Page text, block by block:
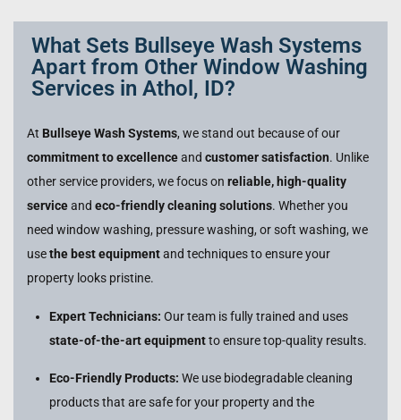
What Sets Bullseye Wash Systems
Apart from Other Window Washing
Services in Athol, ID?
At Bullseye Wash Systems, we stand out because of our
commitment to excellenceand customer satisfaction. Unlike
other service providers, we focus on reliable, high-quality
serviceand eco-friendly cleaning solutions. Whether you
need window washing, pressure washing, or soft washing, we
usethe best equipmentand techniques to ensure your
property looks pristine.
Expert Technicians: Our team is fully trained and uses
state-of-the-art equipmentto ensure top-quality results.
Eco-Friendly Products: We use biodegradable cleaning
products that are safe for your property and the